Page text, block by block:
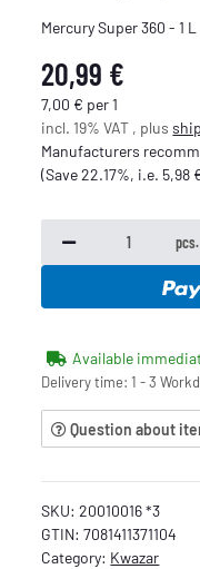
Mercury Super 360 - 1 L
20,99 €
7,00 € per 1
incl. 19% VAT , plus
Manufacturers
(Save22.17%, i.e. 5,98
pcs.
Available
Delivery time:1 - 3
Question about
SKU:20010016 *3
GTIN: 7081411371104
Category: Kwazar